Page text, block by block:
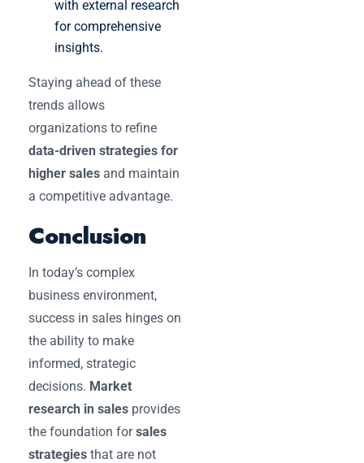
with external research
for comprehensive
insights.
Staying ahead of these
trends allows
organizations to refine
data-driven strategies for
higher sales and maintain
a competitive advantage.
Conclusion
In today’s complex
business environment,
success in sales hinges on
the ability to make
informed, strategic
decisions. Market
research in sales provides
the foundation forsales
strategies that are not